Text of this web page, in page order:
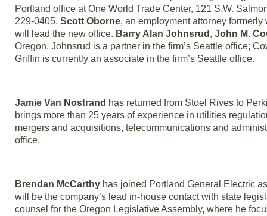
Portland office at One World Trade Center, 121 S.W.
229-0405. Scott Oborne, an employment attorney
will lead the new office. Barry Alan Johnsrud , John M.
Oregon. Johnsrud is a partner in the firm’s Seattle office;
Griffin is currently an associate in the firm’s Seattle office.
Jamie Van Nostrand has returned from Stoel Rives to
brings more than 25 years of experience in utilities
mergers and acquisitions, telecommunications and
office.
Brendan McCarthy has joined Portland General Electric
will be the company’s lead in-house contact with state
counsel for the Oregon Legislative Assembly, where he